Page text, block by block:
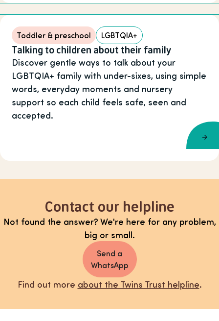
Toddler & preschool LGBTQIA+
Talking to children about their family
Discover gentle ways to talk about your
LGBTQIA+ family with under-sixes, using simple
words, everyday moments and nursery
support so each child feels safe, seen and
accepted.
Contact our helpline
Not found the answer? We're here for any problem,
big or small.
Send a
WhatsApp
Find out more about the Twins Trust helpline.